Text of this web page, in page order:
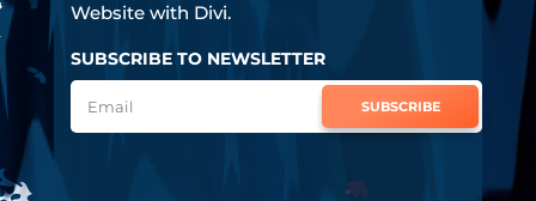
Website with Divi.
SUBSCRIBE TO NEWSLETTER
SUBSCRIBE